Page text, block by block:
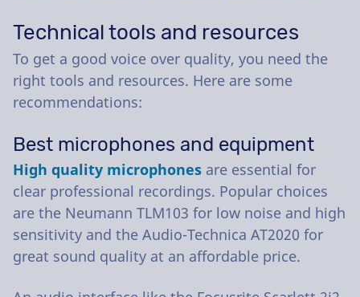
Technical tools and resources
To get a good voice over quality, you need the
right tools and resources. Here are some
recommendations:
Best microphones and equipment
High quality microphones are essential for
clear professional recordings. Popular choices
are the Neumann TLM103 for low noise and high
sensitivity and the Audio-Technica AT2020 for
great sound quality at an affordable price.